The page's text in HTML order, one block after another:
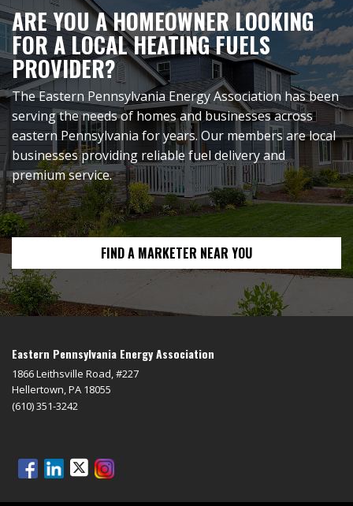
ARE YOU A HOMEOWNER LOOKING
FOR A LOCAL HEATING FUELS
PROVIDER?
The Eastern Pennsylvania Energy Association has been
serving the needs of homes and businesses across
eastern Pennsylvania for years. Our members are local
businesses providing reliable fuel delivery and
premium service.
FIND A MARKETER NEAR YOU
Eastern Pennsylvania Energy Association
1866 Leithsville Road, #227
Hellertown, PA 18055
(610) 351-3242